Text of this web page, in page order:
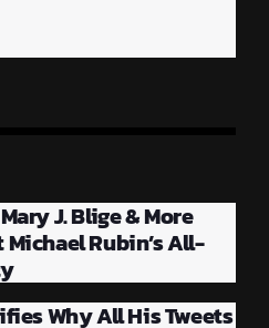
J. Blige & More
Rubin’s All-
Why All His Tweets